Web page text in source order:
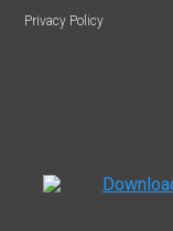
Privacy Policy